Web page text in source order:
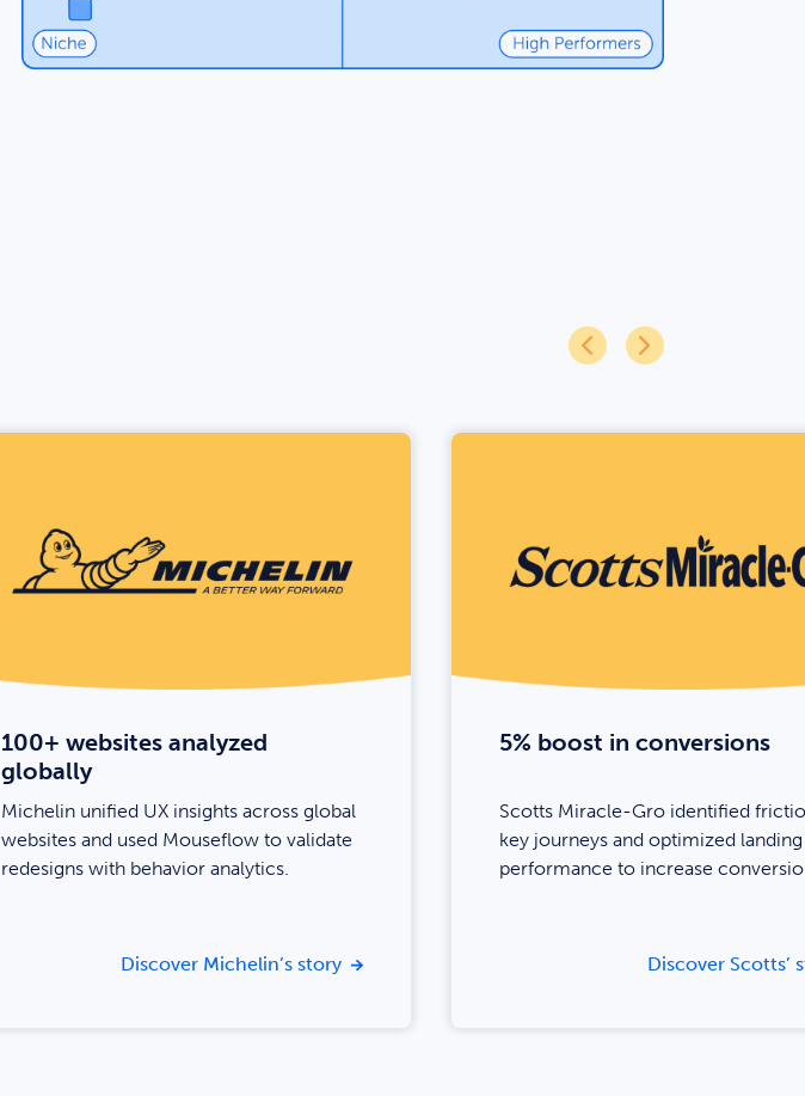
100+ websites analyzed
globally
Michelin unified UX insights across global
websites and used Mouseflow to validate
redesigns with behavior analytics.
Discover Michelin’s story
5% boost in conversions
Scotts Miracle-Gro identified
key journeys and optimized
performance to increase
Discover Scotts’